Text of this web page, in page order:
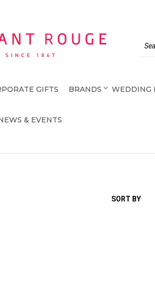
GIFTS BRANDS WEDDING
& EVENTS
SORT BY